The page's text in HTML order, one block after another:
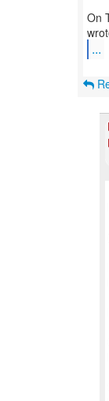
On
...